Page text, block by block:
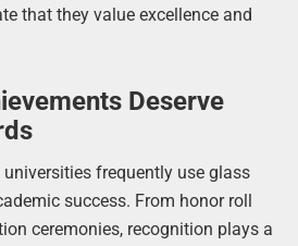
that they value excellence and
Deserve
frequently use glass
success. From honor roll
ceremonies, recognition plays a